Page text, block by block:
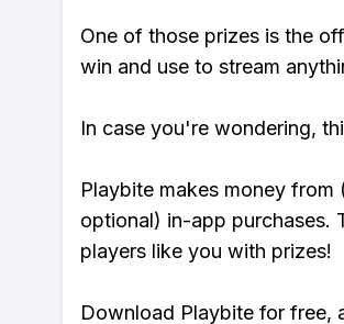
One of those prizes is the
win and use to stream
In case you're wondering,
Playbite makes money
optional) in-app purchases.
players like you with prizes!
Download Playbite for free,